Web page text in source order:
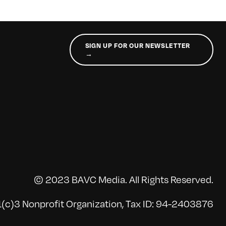
SIGN UP FOR OUR NEWSLETTER
→
© 2023 BAVC Media. All Rights Reserved.
Nonprofit Organization, Tax ID: 94-2403876